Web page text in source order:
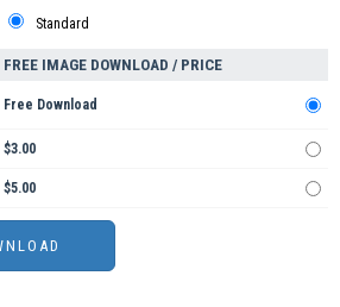
Standard
FREE IMAGE DOWNLOAD / PRICE
Free Download
$3.00
$5.00